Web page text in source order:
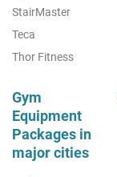
StairMaster
Teca
Thor Fitness
Gym
Equipment
Packages in
major cities